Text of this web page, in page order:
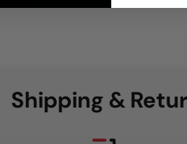
Shipping &